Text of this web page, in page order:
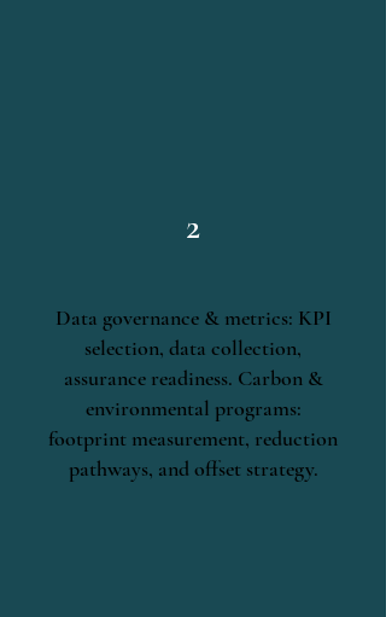
2
Data governance & metrics: KPI
selection, data collection,
assurance readiness. Carbon &
environmental programs:
footprint measurement, reduction
pathways, and offset strategy.